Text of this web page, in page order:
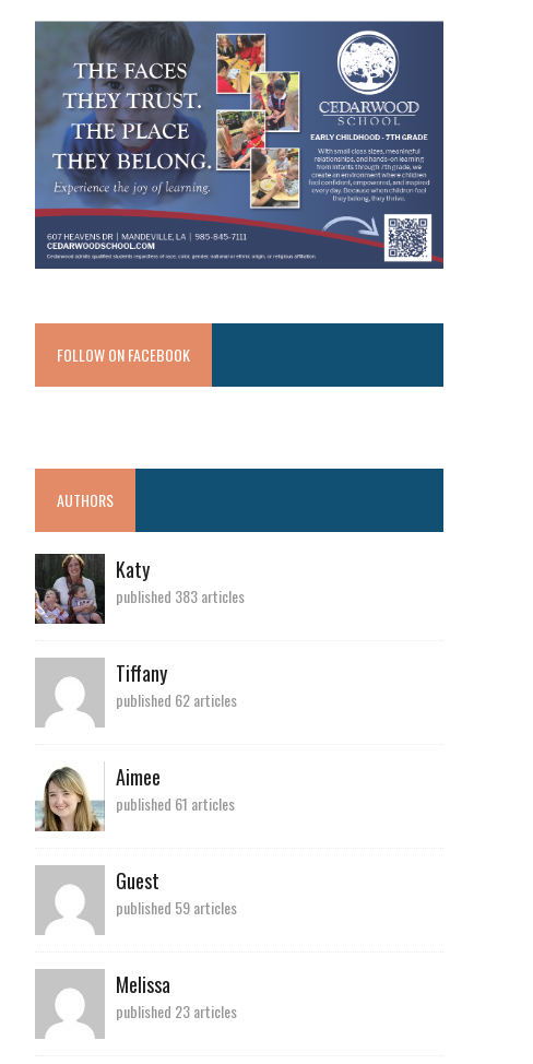
FOLLOW ON FACEBOOK
AUTHORS
Katy
published 383 articles
Tiffany
published 62 articles
Aimee
published 61 articles
Guest
published 59 articles
Melissa
published 23 articles